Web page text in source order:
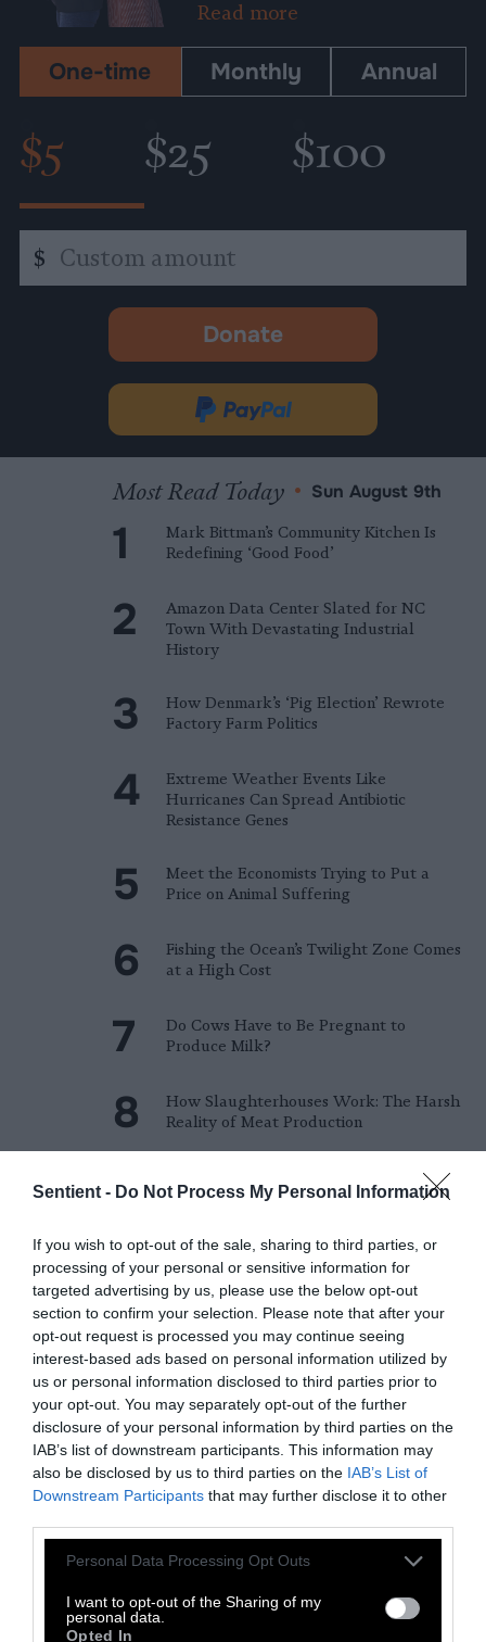
Sentient - Do Not Process My Personal Information
If you wish to opt-out of the sale, sharing to third parties, or
processing of your personal or sensitive information for
targeted advertising by us, please use the below opt-out
section to confirm your selection. Please note that after your
opt-out request is processed you may continue seeing
interest-based ads based on personal information utilized by
us or personal information disclosed to third parties prior to
your opt-out. You may separately opt-out of the further
disclosure of your personal information by third parties on the
IAB’s list of downstream participants. This information may
also be disclosed by us to third parties on the IAB’s List of
Downstream Participants that may further disclose it to other
Please note that this website/app uses one or more Google
not limited to your visit or usage behaviour. You may click to
grant or deny consent to Google and its third-party tags to
Personal Data Processing Opt Outs
I want to opt-out of the Sharing of my
personal data.
Opted In
Read more
One-time Monthly Annual
$5 $25 $100
amount
$
Donate
-
in
new
tab.
Donate
via
PayPal
Most Read Today • Sun August 9th
Mark Bittman’s Community Kitchen Is
Redefining ‘Good Food’
Amazon Data Center Slated for NC
Town With Devastating Industrial
History
How Denmark’s ‘Pig Election’ Rewrote
Factory Farm Politics
Extreme Weather Events Like
Hurricanes Can Spread Antibiotic
Resistance Genes
Meet the Economists Trying to Put a
Price on Animal Suffering
Fishing the Ocean’s Twilight Zone Comes
at a High Cost
Do Cows Have to Be Pregnant to
Produce Milk?
How Slaughterhouses Work: The Harsh
Reality of Meat Production
Topics
Sentient investigates and
explains factory farms and their
effect on climate,the
environment, animals,health,
politicsandrural communities
More Features
Climate
News
Heat Stress Hits
Dairy Quality as